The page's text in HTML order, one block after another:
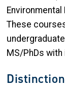
These
MS/PhDs